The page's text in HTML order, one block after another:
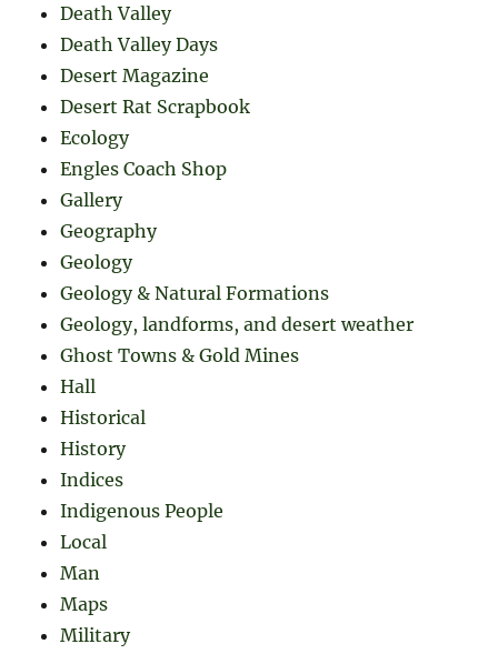
Death Valley
Death Valley Days
Desert Magazine
Desert Rat Scrapbook
Ecology
Engles Coach Shop
Gallery
Geography
Geology
Geology & Natural Formations
Geology, landforms, and desert weather
Ghost Towns & Gold Mines
Hall
Historical
History
Indices
Indigenous People
Local
Man
Maps
Military